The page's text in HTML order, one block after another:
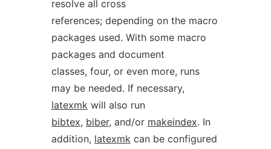
resolve all cross
references; depending on the macro
packages used. With some macro
packages and document
classes, four, or even more, runs
may be needed. If necessary,
latexmkwill also run
bibtex, biber, and/or makeindex. In
addition, latexmkcan be configured